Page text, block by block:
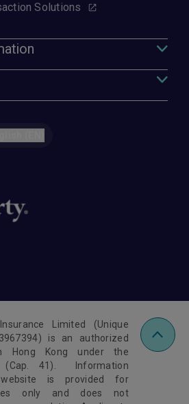
Solutions
Limited (Unique
is an authorized
Hong Kong under the
(Cap. 41). Information
is provided for
only and does not